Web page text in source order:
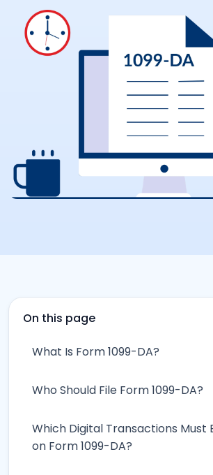
On this page
What Is Form 1099-DA?
Who Should File Form 1099-DA?
Which Digital Transactions Must
on Form 1099-DA?